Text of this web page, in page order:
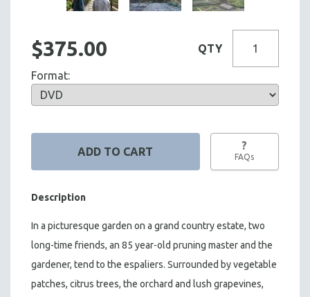
$375.00 QTY
Format:
?
FAQs
Description
In a picturesque garden on a grand country estate, two
long-time friends, an 85 year-old pruning master and the
gardener, tend to the espaliers. Surrounded by vegetable
patches, citrus trees, the orchard and lush grapevines,